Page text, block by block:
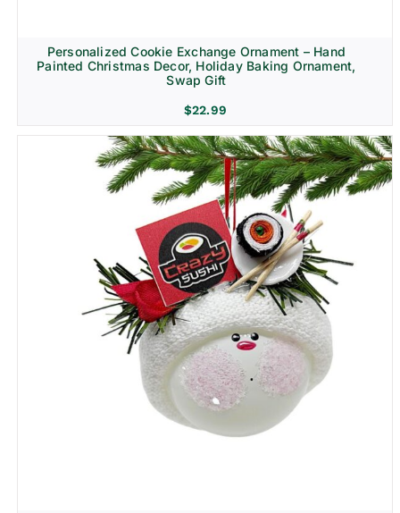
Personalized Cookie Exchange Ornament – Hand
Painted Christmas Decor, Holiday Baking Ornament,
Swap Gift
$22.99